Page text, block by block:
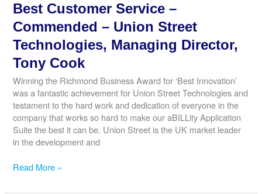
Enterprise
–
Commended
–
Brilliant
Play,
Director,
Claire
Chapman
Best Customer Service –
Commended – Union Street
Technologies, Managing Director,
Tony Cook
Winning the Richmond Business Award for ‘Best Innovation’
was a fantastic achievement for Union Street Technologies and
testament to the hard work and dedication of everyone in the
company that works so hard to make our aBILLity Application
Suite the best it can be. Union Street is the UK market leader
in the development and
Best
Service
Read More »